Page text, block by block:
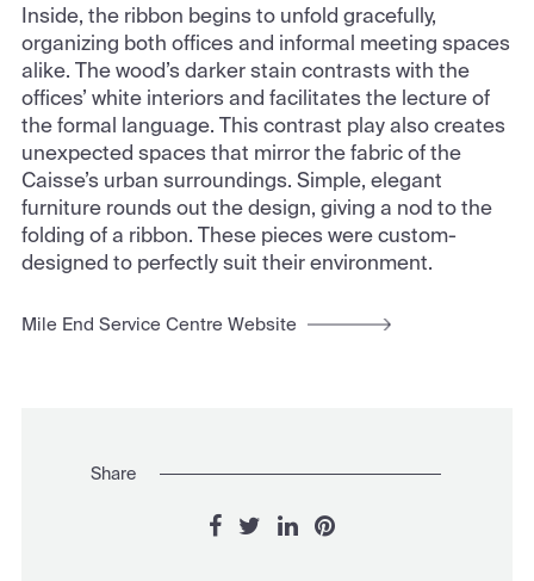
Inside, the ribbon begins to unfold gracefully,
organizing both offices and informal meeting spaces
alike. The wood’s darker stain contrasts with the
offices’ white interiors and facilitates the lecture of
the formal language. This contrast play also creates
unexpected spaces that mirror the fabric of the
Caisse’s urban surroundings. Simple, elegant
furniture rounds out the design, giving a nod to the
folding of a ribbon. These pieces were custom-
designed to perfectly suit their environment.
Mile End Service Centre Website
Share